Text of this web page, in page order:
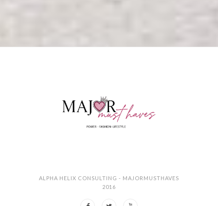
ALPHA HELIX CONSULTING - MAJORMUSTHAVES
2016